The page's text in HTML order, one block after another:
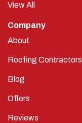
View All
Company
About
Roofing Contractors
Blog
Offers
Reviews